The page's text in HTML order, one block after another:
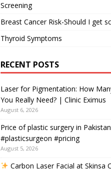
Screening
Breast Cancer Risk-Should I get
Thyroid Symptoms
RECENT POSTS
Laser for Pigmentation: How
You Really Need? | Clinic Eximus
August 6, 2026
Price of plastic surgery in
#plasticsurgeon #pricing
August 5, 2026
Carbon Laser Facial at Skinsa